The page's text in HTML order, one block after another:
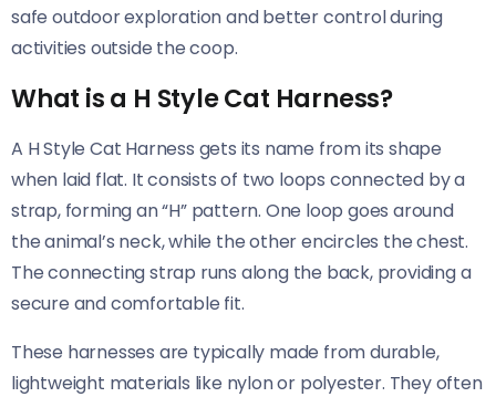
safe outdoor exploration and better control during
activities outside the coop.
What is a H Style Cat Harness?
A H Style Cat Harness gets its name from its shape
when laid flat. It consists of two loops connected by a
strap, forming an “H” pattern. One loop goes around
the animal’s neck, while the other encircles the chest.
The connecting strap runs along the back, providing a
secure and comfortable fit.
These harnesses are typically made from durable,
lightweight materials like nylon or polyester. They often